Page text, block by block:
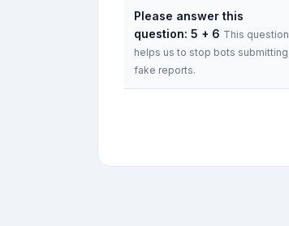
Please answer this
question: 5 + 6 This question
helps us to stop bots submitting
fake reports.